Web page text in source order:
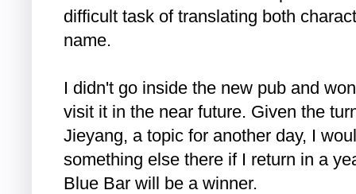
difficult task of translating both
name.
I didn't go inside the new pub and
visit it in the near future. Given the
Jieyang, a topic for another day, I
something else there if I return in a
Blue Bar will be a winner.